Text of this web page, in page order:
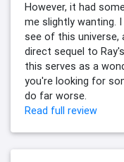
However, it had
me slightly wanting.
see of this universe,
direct sequel to
this serves as a
you're looking for
do far worse.
Read full review